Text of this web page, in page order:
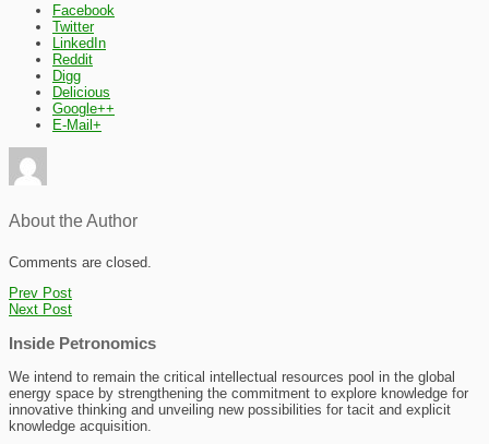
Facebook
Twitter
LinkedIn
Reddit
Digg
Delicious
Google++
E-Mail+
About the Author
Comments are closed.
Prev Post
Next Post
Inside Petronomics
We intend to remain the critical intellectual resources pool in the global
energy space by strengthening the commitment to explore knowledge for
innovative thinking and unveiling new possibilities for tacit and explicit
knowledge acquisition.